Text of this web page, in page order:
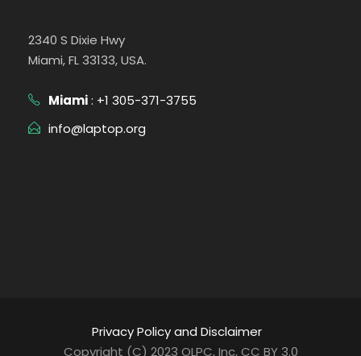
2340 S Dixie Hwy
Miami, FL 33133, USA.
Miami: +1 305-371-3755
info@laptop.org
Privacy Policy and Disclaimer
Copyright (C) 2023 OLPC, Inc, CC BY 3.0